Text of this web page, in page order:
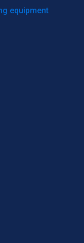
equipment